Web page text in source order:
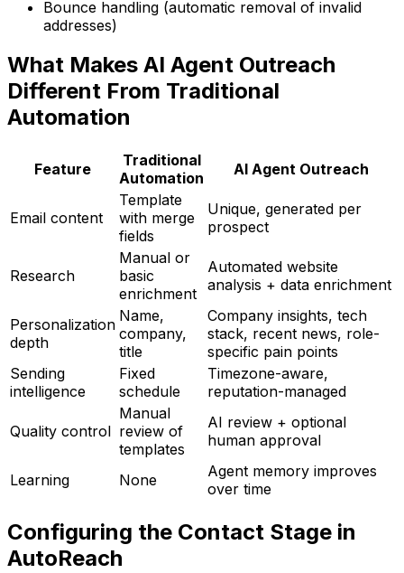
Bounce handling (automatic removal of invalid
addresses)
What Makes AI Agent Outreach
Different From Traditional
Automation
Feature
Traditional
Automation
AI Agent Outreach
Email content
Template
with merge
fields
Unique, generated per
prospect
Research
Manual or
basic
enrichment
Automated website
analysis + data enrichment
Personalization
depth
Name,
company,
title
Company insights, tech
stack, recent news, role-
specific pain points
Sending
intelligence
Fixed
schedule
Timezone-aware,
reputation-managed
Quality control
Manual
review of
templates
AI review + optional
human approval
Learning None
Agent memory improves
over time
Configuring the Contact Stage in
AutoReach